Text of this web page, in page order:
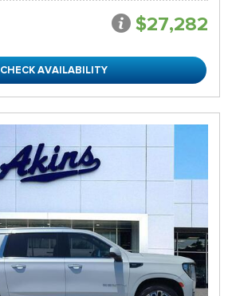
$27,282
CHECK AVAILABILITY